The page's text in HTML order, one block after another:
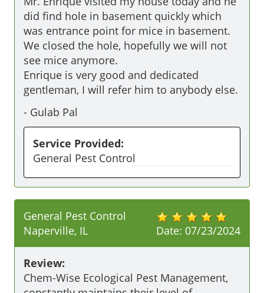
did find hole in basement quickly which
was entrance point for mice in basement.
We closed the hole, hopefully we will not
see mice anymore.
Enrique is very good and dedicated
gentleman, I will refer him to anybody else.
- Gulab Pal
Service Provided:
General Pest Control
Date: 07/23/2024
General Pest Control
Naperville, IL
Review:
Chem-Wise Ecological Pest Management,